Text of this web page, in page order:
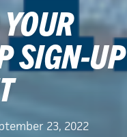
SIGN-UP
23, 2022